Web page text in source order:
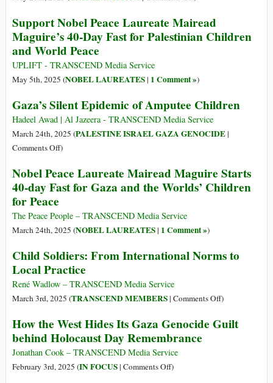
Ethnic
Cleansing
in
Gaza
Retaliatory
Sanctions
Arrest
Halt
Work
of
Court
Support Nobel Peace Laureate Mairead
Maguire’s 40-Day Fast for Palestinian Children
and World Peace
UPLIFT - TRANSCEND Media Service
May 5th, 2025 (NOBEL LAUREATES| 1 Comment »)
Gaza’s Silent Epidemic of Amputee Children
Hadeel Awad | Al Jazeera - TRANSCEND Media Service
March 24th, 2025 (PALESTINE ISRAEL GAZA GENOCIDE|
Comments Offon
Silent
Epidemic
Amputee
Children
)
Nobel Peace Laureate Mairead Maguire Starts
40-day Fast for Gaza and the Worlds’ Children
for Peace
The Peace People – TRANSCEND Media Service
March 24th, 2025 (NOBEL LAUREATES| 1 Comment »)
Child Soldiers: From International Norms to
Local Practice
René Wadlow – TRANSCEND Media Service
March 3rd, 2025 (TRANSCEND MEMBERS| Comments Offon
Soldiers:
)
How the West Hides Its Gaza Genocide Guilt
behind Holocaust Day Remembrance
Jonathan Cook – TRANSCEND Media Service
February 3rd, 2025 (IN FOCUS| Comments Offon)